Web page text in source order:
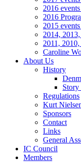
2016
2016
2015
2014,
2011,
Caroline
About Us
History
Regulations
Kurt
Sponsors
Contact
Links
General
IC Council
Members